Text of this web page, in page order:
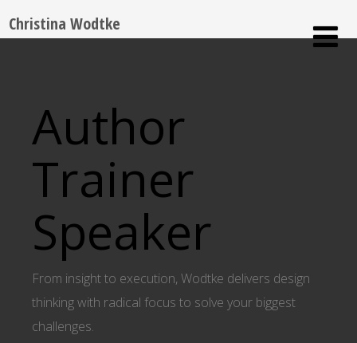
Christina Wodtke
Author
Trainer
Speaker
From insight to execution, Wodtke delivers design
thinking with radical focus to solve your biggest
challenges.